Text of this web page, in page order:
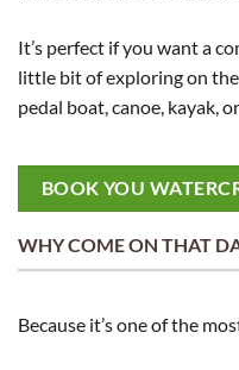
It’s perfect if you want a
little bit of exploring on
pedal boat, canoe, kayak,
BOOK YOU
WHY COME ON THAT
Because it’s one of the